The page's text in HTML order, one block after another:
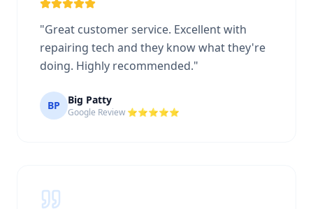
"Great customer service. Excellent with
repairing tech and they know what they're
doing. Highly recommended."
BP Big Patty
Google Review ⭐⭐⭐⭐⭐